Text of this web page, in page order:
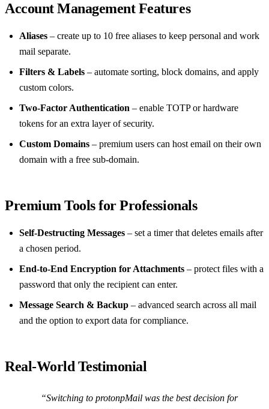
Account Management Features
Aliases – create up to 10 free aliases to keep personal and work
mail separate.
Filters & Labels – automate sorting, block domains, and apply
custom colors.
Two‑Factor Authentication – enable TOTP or hardware
tokens for an extra layer of security.
Custom Domains – premium users can host email on their own
domain with a free sub‑domain.
Premium Tools for Professionals
Self‑Destructing Messages – set a timer that deletes emails after
a chosen period.
End‑to‑End Encryption for Attachments – protect files with a
password that only the recipient can enter.
Message Search & Backup – advanced search across all mail
and the option to export data for compliance.
Real‑World Testimonial
“Switching to protonpMail was the best decision for